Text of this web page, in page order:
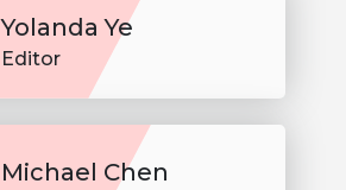
Yolanda Ye
Editor
Michael Chen